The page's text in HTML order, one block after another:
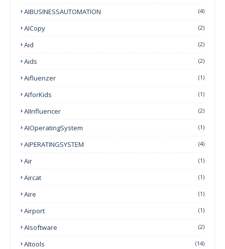
AIBUSINESSAUTOMATION (4)
AICopy (2)
Aid (2)
Aids (2)
Aifluenzer (1)
AIforKids (1)
AIInfluencer (2)
AIOperatingSystem (1)
AIPERATINGSYSTEM (4)
Air (1)
Aircat (1)
Aire (1)
Airport (1)
AIsoftware (2)
AItools (14)